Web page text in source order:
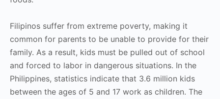
Filipinos suffer from extreme poverty, making it
common for parents to be unable to provide for their
family. As a result, kids must be pulled out of school
and forced to labor in dangerous situations. In the
Philippines, statistics indicate that 3.6 million kids
between the ages of 5 and 17 work as children. The